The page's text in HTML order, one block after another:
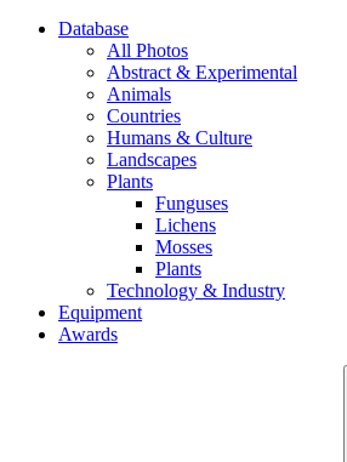
Database
All Photos
Abstract & Experimental
Animals
Countries
Humans & Culture
Landscapes
Plants
Funguses
Lichens
Mosses
Plants
Technology & Industry
Equipment
Awards